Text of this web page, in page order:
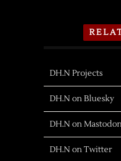
DH.N Projects
DH.N on Bluesky
DH.N on
DH.N on Twitter